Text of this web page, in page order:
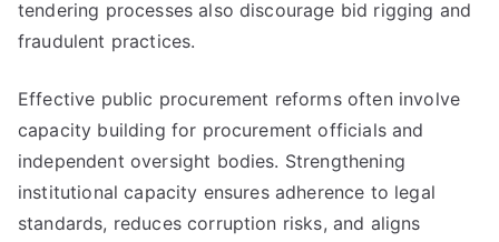
tendering processes also discourage bid rigging and
fraudulent practices.
Effective public procurement reforms often involve
capacity building for procurement officials and
independent oversight bodies. Strengthening
institutional capacity ensures adherence to legal
standards, reduces corruption risks, and aligns